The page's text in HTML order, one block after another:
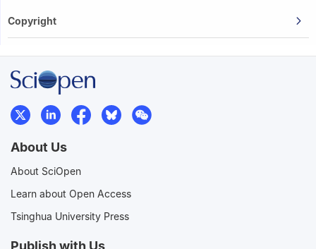
Copyright
About Us
About SciOpen
Learn about Open Access
Tsinghua University Press